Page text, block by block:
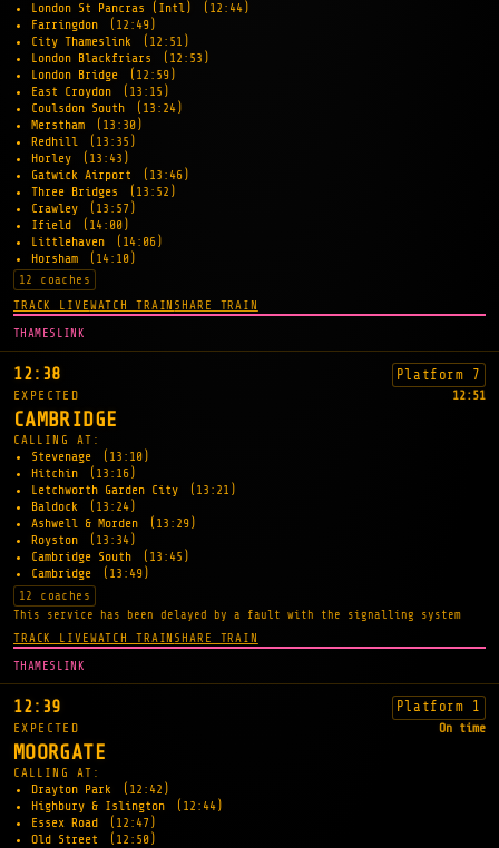
London St Pancras (Intl)
(12:44)
Farringdon
(12:49)
City Thameslink
(12:51)
London Blackfriars
(12:53)
London Bridge
(12:59)
East Croydon
(13:15)
Coulsdon South
(13:24)
Merstham
(13:30)
Redhill
(13:35)
Horley
(13:43)
Gatwick Airport
(13:46)
Three Bridges
(13:52)
Crawley
(13:57)
Ifield
(14:00)
Littlehaven
(14:06)
Horsham
(14:10)
12 coaches
TRACK LIVEWATCH TRAIN SHARE TRAIN
THAMESLINK
12:38 Platform 7
EXPECTED 12:51
CAMBRIDGE
CALLING AT:
Stevenage
(13:10)
Hitchin
(13:16)
Letchworth Garden City
(13:21)
Baldock
(13:24)
Ashwell & Morden
(13:29)
Royston
(13:34)
Cambridge South
(13:45)
Cambridge
(13:49)
12 coaches
This service has been delayed by a fault with the signalling system
TRACK LIVEWATCH TRAIN SHARE TRAIN
THAMESLINK
12:39 Platform 1
EXPECTED On time
MOORGATE
CALLING AT:
Drayton Park
(12:42)
Highbury & Islington
(12:44)
Essex Road
(12:47)
Old Street
(12:50)